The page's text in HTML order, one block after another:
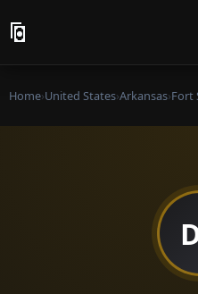
Home›United States›Arkansas›Fort